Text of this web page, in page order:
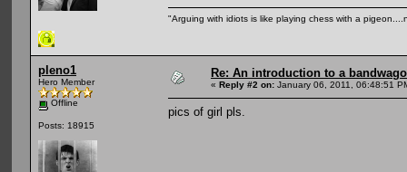
"Arguing with idiots is like playing chess with a
pleno1
Hero Member
Offline
Posts: 18915
Re: An introduction to a
« Reply #2 on: January 06, 2011, 06:48:51
pics of girl pls.